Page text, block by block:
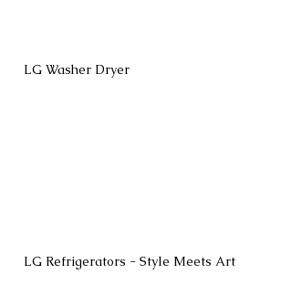
LG Washer Dryer
LG Refrigerators - Style Meets Art